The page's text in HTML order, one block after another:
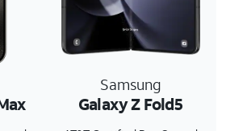
Samsung
Galaxy Z Fold5